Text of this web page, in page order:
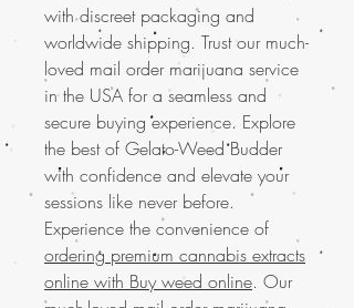
with discreet packaging and
worldwide shipping. Trust our much-
loved mail order marijuana service
in the USA for a seamless and
secure buying experience. Explore
the best of Gelato-Weed Budder
with confidence and elevate your
sessions like never before.
Experience the convenience of
ordering premium cannabis extracts
online with Buy weed online. Our